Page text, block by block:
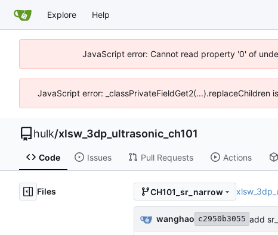
Explore Help
JavaScript error: Cannot read property '0' of
JavaScript error:
hulk/xlsw_3dp_ultrasonic_ch101
Code Issues Pull Requests Actions
Files CH101_sr_narrow
wanghao c2950b3055 add